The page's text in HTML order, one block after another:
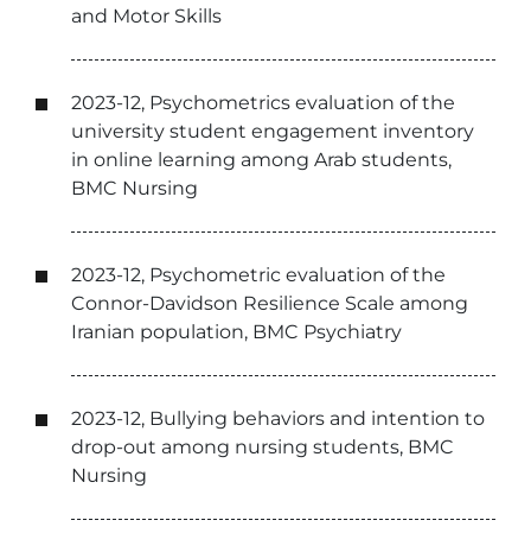
and Motor Skills
2023-12, Psychometrics evaluation of the
university student engagement inventory
in online learning among Arab students,
BMC Nursing
2023-12, Psychometric evaluation of the
Connor-Davidson Resilience Scale among
Iranian population, BMC Psychiatry
2023-12, Bullying behaviors and intention to
drop-out among nursing students, BMC
Nursing